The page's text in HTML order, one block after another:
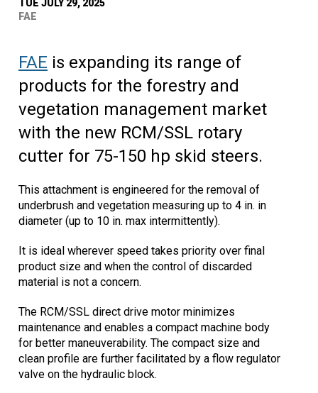
TUE JULY 29, 2025
FAE
FAE is expanding its range of
products for the forestry and
vegetation management market
with the new RCM/SSL rotary
cutter for 75-150 hp skid steers.
This attachment is engineered for the removal of
underbrush and vegetation measuring up to 4 in. in
diameter (up to 10 in. max intermittently).
It is ideal wherever speed takes priority over final
product size and when the control of discarded
material is not a concern.
The RCM/SSL direct drive motor minimizes
maintenance and enables a compact machine body
for better maneuverability. The compact size and
clean profile are further facilitated by a flow regulator
valve on the hydraulic block.